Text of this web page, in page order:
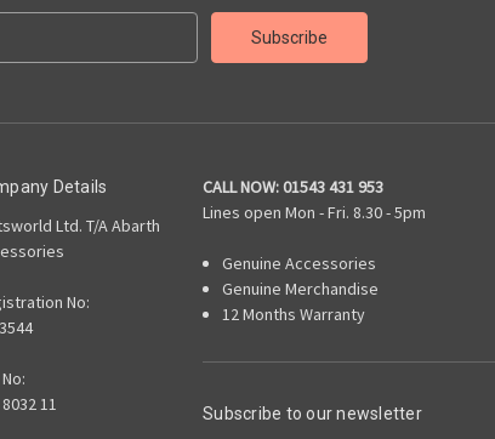
Details
Ltd. T/A Abarth
No:
11
CALL NOW: 01543 431 953
Lines open Mon - Fri. 8.30 - 5pm
Genuine Accessories
Genuine Merchandise
12 Months Warranty
Subscribe to our newsletter